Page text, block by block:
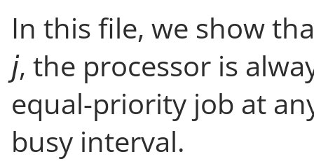
In this file, we show
, the processor is
equal-priority job at
busy interval.